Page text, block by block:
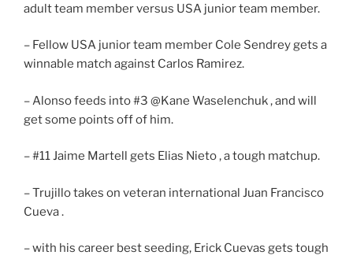
adult team member versus USA junior team member.
– Fellow USA junior team member Cole Sendrey gets a
winnable match against Carlos Ramirez.
– Alonso feeds into #3 @Kane Waselenchuk , and will
get some points off of him.
– #11 Jaime Martell gets Elias Nieto , a tough matchup.
– Trujillo takes on veteran international Juan Francisco
Cueva .
– with his career best seeding, Erick Cuevas gets tough